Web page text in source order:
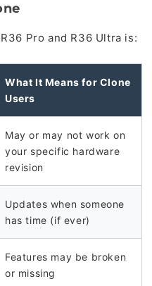
Pro and R36 Ultra is:
What It Means for Clone
Users
May or may not work on
your specific hardware
revision
Updates when someone
has time (if ever)
Features may be broken
or missing